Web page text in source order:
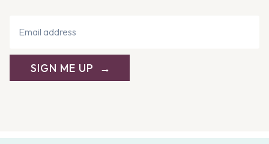
SIGN ME UP